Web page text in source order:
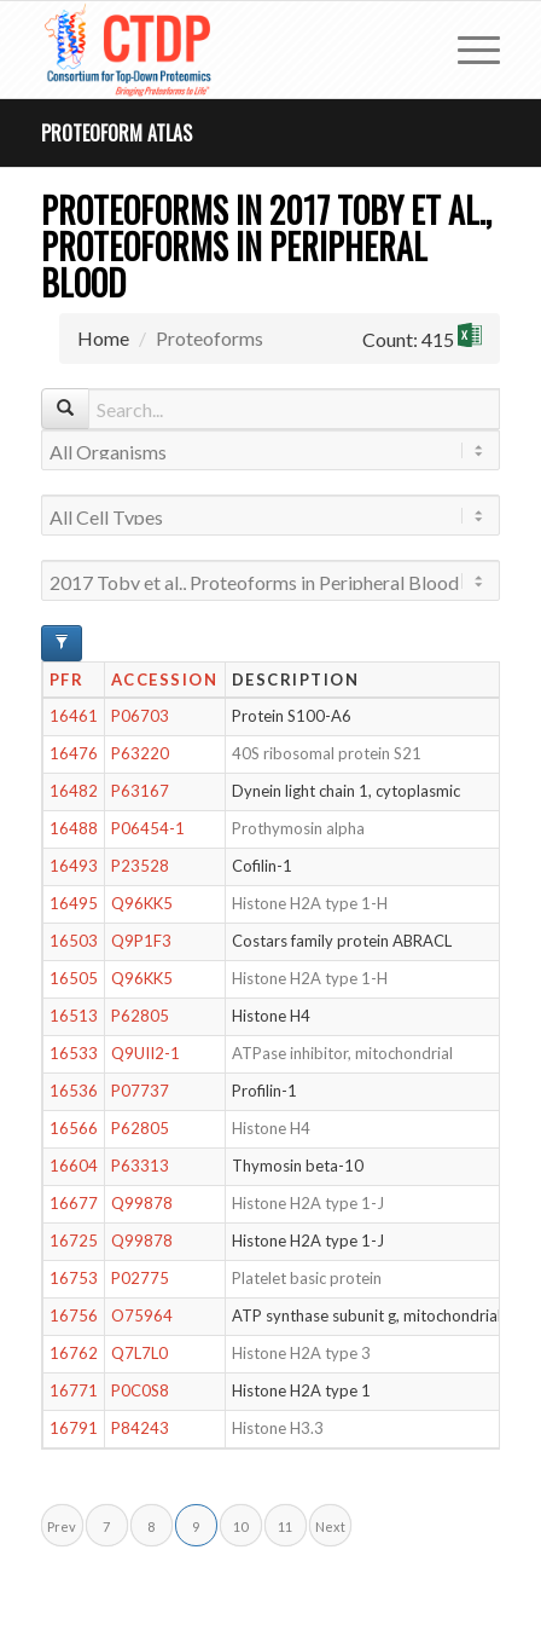
PROTEOFORM ATLAS
PROTEOFORMS IN 2017 TOBY ET AL.,
PROTEOFORMS IN PERIPHERAL
BLOOD
Home Proteoforms Count: 415
PFR ACCESSION DESCRIPTION
16461
P06703 Protein S100-A6
16476
P63220 40S ribosomal protein S21
16482
P63167 Dynein light chain 1, cytoplasmic
16488
P06454-1 Prothymosin alpha
16493
P23528 Cofilin-1
16495
Q96KK5
Histone H2A type 1-H
16503
Q9P1F3 Costars family protein ABRACL
16505
Q96KK5 Histone H2A type 1-H
16513
P62805 Histone H4
16533
Q9UII2-1
ATPase inhibitor, mitochondrial
16536
P07737 Profilin-1
16566
P62805 Histone H4
16604
P63313 Thymosin beta-10
16677
Q99878 Histone H2A type 1-J
16725
Q99878 Histone H2A type 1-J
16753
P02775
Platelet basic protein
16756
O75964 ATP synthase subunit g, mitochondrial
16762
Q7L7L0
Histone H2A type 3
16771
P0C0S8 Histone H2A type 1
16791
P84243 Histone H3.3
Prev 7 8 9 10 11 Next